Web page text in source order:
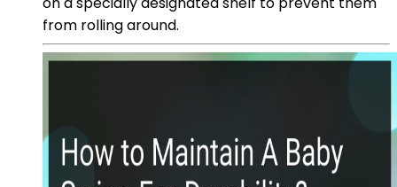
from rolling around.